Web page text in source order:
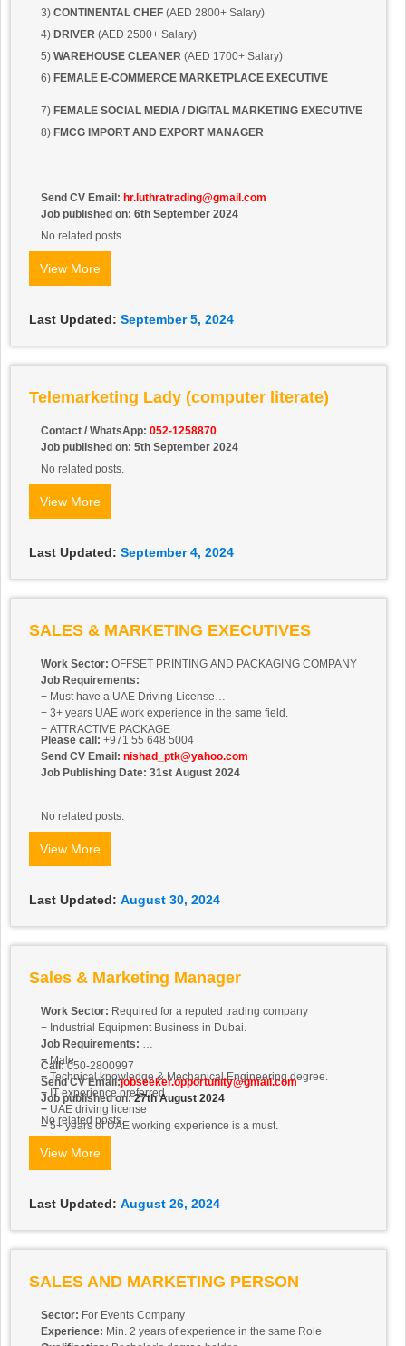
3) CONTINENTAL CHEF (AED 2800+ Salary)
4) DRIVER (AED 2500+ Salary)
5) WAREHOUSE CLEANER (AED 1700+ Salary)
6) FEMALE E-COMMERCE MARKETPLACE EXECUTIVE
7) FEMALE SOCIAL MEDIA / DIGITAL MARKETING EXECUTIVE
8) FMCG IMPORT AND EXPORT MANAGER
Send CV Email: hr.luthratrading@gmail.com
Job published on: 6th September 2024
No related posts.
View More
Last Updated: September 5, 2024
Telemarketing Lady (computer literate)
Contact / WhatsApp: 052-1258870
Job published on: 5th September 2024
No related posts.
View More
Last Updated: September 4, 2024
SALES & MARKETING EXECUTIVES
Work Sector: OFFSET PRINTING AND PACKAGING COMPANY
Job Requirements:
− Must have a UAE Driving License
− 3+ years UAE work experience in the same field.
− ATTRACTIVE PACKAGE
Please call: +971 55 648 5004
Send CV Email: nishad_ptk@yahoo.com
Job Publishing Date: 31st August 2024
No related posts.
View More
Last Updated: August 30, 2024
Sales & Marketing Manager
Work Sector: Required for a reputed trading company
− Industrial Equipment Business in Dubai.
Job Requirements:
−Male
−Technical knowledge & Mechanical Engineering degree.
−IT experience preferred.
− UAE driving license
−5+ years of UAE working experience is a must.
Call:050-2800997
Send CV Email:jobseeker.opportunity@gmail.com
Job published on:27th August 2024
No related posts.
View More
Last Updated: August 26, 2024
SALES AND MARKETING PERSON
Sector: For Events Company
Experience: Min. 2 years of experience in the same Role